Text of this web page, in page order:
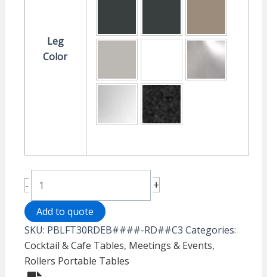
Leg
Color
-
Portable
Table
-
30"
Round
Dining
+
Add to quote
SKU: PBLFT30RDEB####-RD##C3 Categories:
Cocktail & Cafe Tables, Meetings & Events,
Rollers Portable Tables